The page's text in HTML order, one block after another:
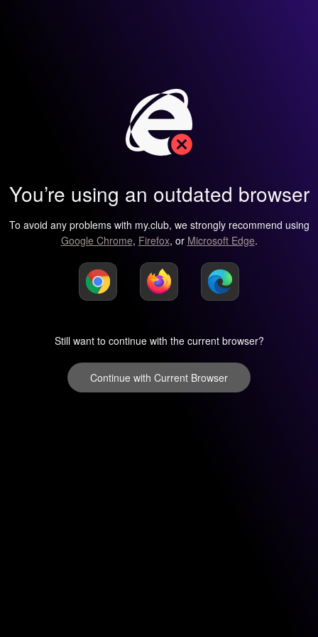
You’re using an outdated browser
To avoid any problems with my.club, we strongly recommend using
Google Chrome, Firefox, or Microsoft Edge.
Still want to continue with the current browser?
Continue with Current Browser